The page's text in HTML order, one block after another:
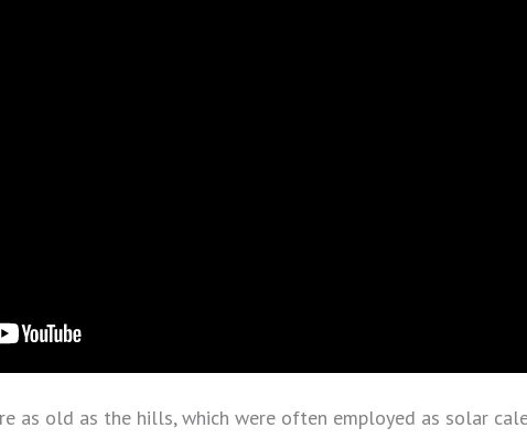
as old as the hills, which were often employed as solar